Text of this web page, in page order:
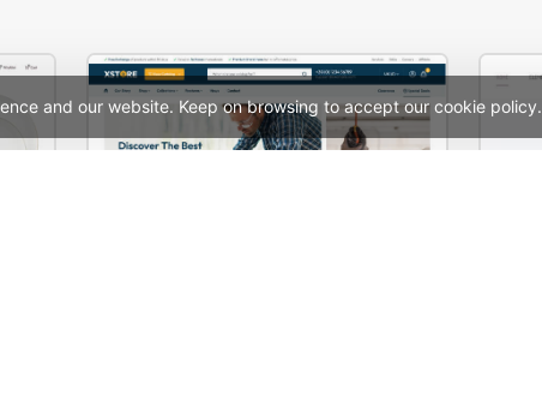
and our website. Keep on browsing to accept our cookie policy.